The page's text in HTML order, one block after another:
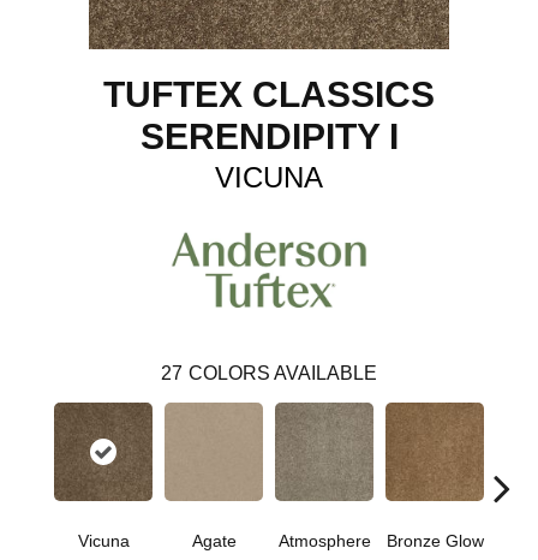
TUFTEX CLASSICS
SERENDIPITY I
VICUNA
27 COLORS AVAILABLE
Vicuna Agate Atmosphere Bronze Glow